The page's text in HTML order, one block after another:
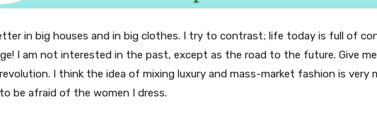
in big houses and in big clothes. I try to contrast; life today is full of
I am not interested in the past, except as the road to the future. Give
revolution. I think the idea of mixing luxury and mass-market fashion is very
be afraid of the women I dress.